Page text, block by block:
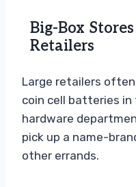
Big-Box
Retailers
Large retailers
coin cell batteries
hardware
pick up a name-
other errands.